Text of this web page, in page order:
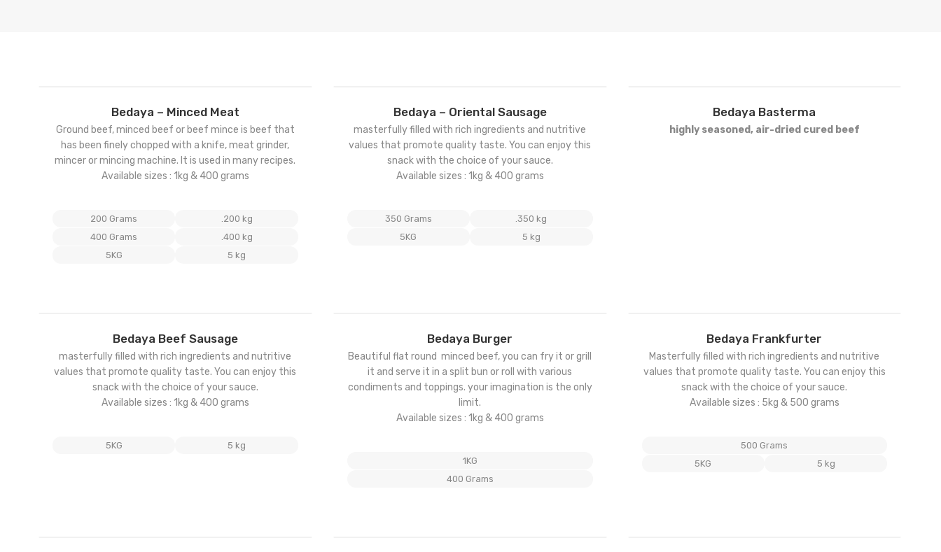
wishlist
Bedaya – Minced Meat
Ground beef, minced beef or beef mince is beef that
has been finely chopped with a knife, meat grinder,
mincer or mincing machine. It is used in many recipes.
Available sizes : 1kg & 400 grams
200 Grams
.200 kg
400 Grams
.400 kg
5KG
5 kg
wishlist
Bedaya – Oriental Sausage
masterfully filled with rich ingredients and nutritive
values that promote quality taste. You can enjoy this
snack with the choice of your sauce.
Available sizes : 1kg & 400 grams
350 Grams
.350 kg
5KG
5 kg
Bedaya Basterma
highly seasoned, air-dried cured beef
wishlist
Bedaya Beef Sausage
masterfully filled with rich ingredients and nutritive
values that promote quality taste. You can enjoy this
snack with the choice of your sauce.
Available sizes : 1kg & 400 grams
5KG 5 kg
wishlist
Bedaya Burger
Beautiful flat round minced beef, you can fry it or grill
it and serve it in a split bun or roll with various
condiments and toppings. your imagination is the only
limit.
Available sizes : 1kg & 400 grams
1KG
400 Grams
wishlist
Bedaya Frankfurter
Masterfully filled with rich ingredients and nutritive
values that promote quality taste. You can enjoy this
snack with the choice of your sauce.
Available sizes : 5kg & 500 grams
500 Grams
5KG
5 kg